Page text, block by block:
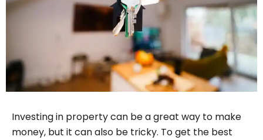
Investing in property can be a great way to make
money, but it can also be tricky. To get the best